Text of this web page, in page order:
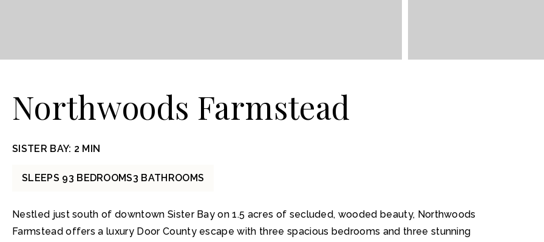
Northwoods Farmstead
SISTER BAY: 2 MIN
SLEEPS 93 BEDROOMS3 BATHROOMS
Nestled just south of downtown Sister Bay on 1.5 acres of secluded, wooded beauty, Northwoods
Farmstead offers a luxury Door County escape with three spacious bedrooms and three stunning